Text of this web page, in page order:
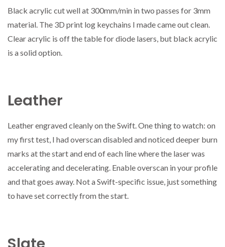
Black acrylic cut well at 300mm/min in two passes for 3mm
material. The 3D print log keychains I made came out clean.
Clear acrylic is off the table for diode lasers, but black acrylic
is a solid option.
Leather
Leather engraved cleanly on the Swift. One thing to watch: on
my first test, I had overscan disabled and noticed deeper burn
marks at the start and end of each line where the laser was
accelerating and decelerating. Enable overscan in your profile
and that goes away. Not a Swift-specific issue, just something
to have set correctly from the start.